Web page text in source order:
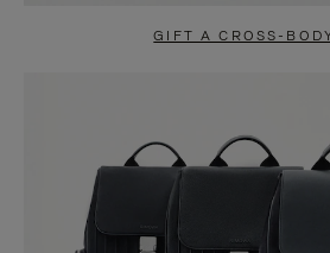
GIFT A CROSS-